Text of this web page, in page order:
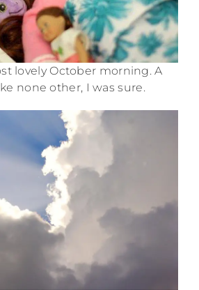
lovely October morning. A
none other, I was sure.